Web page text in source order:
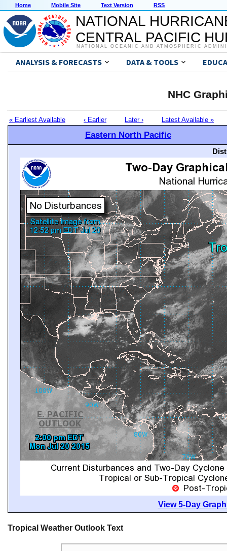
Home Mobile Site Text Version RSS
NATIONAL
CENTRAL PACIFIC
NATIONAL OCEANIC AND ATMOSPHERIC
ANALYSIS & FORECASTS DATA & TOOLS
NHC
« Earliest Available ‹ Earlier Later › Latest Available »
Eastern North Pacific
View 5-Day
Tropical Weather Outlook Text